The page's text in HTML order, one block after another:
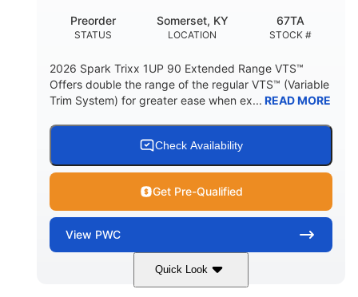
HULL MATERIAL
STATUS
Preorder
LOCATION
Somerset, KY
STOCK #
67TA
2026 Spark Trixx 1UP 90 Extended Range VTS™
Offers double the range of the regular VTS™ (Variable
Trim System) for greater ease when ex... READ MORE
Check Availability
Get Pre-Qualified
View PWC
Quick Look
Dragon Red/White 900 ACE™ - 90